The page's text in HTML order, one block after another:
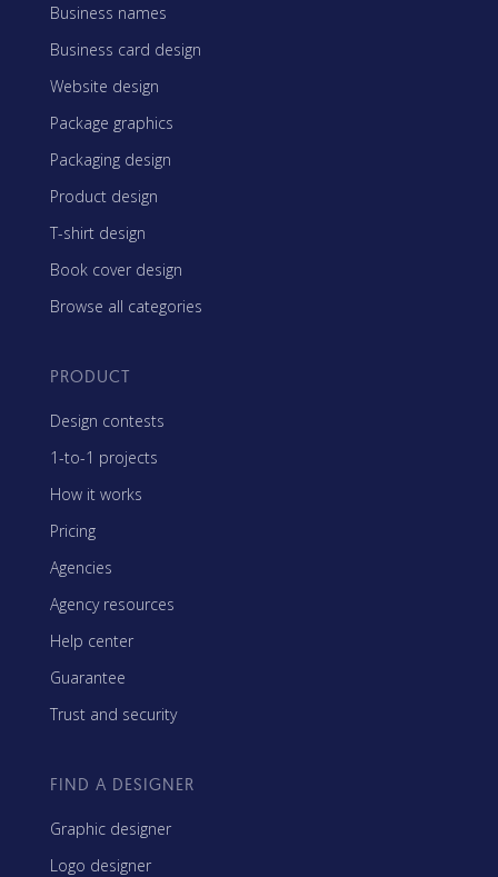
Business names
Business card design
Website design
Package graphics
Packaging design
Product design
T-shirt design
Book cover design
Browse all categories
PRODUCT
Design contests
1-to-1 projects
How it works
Pricing
Agencies
Agency resources
Help center
Guarantee
Trust and security
FIND A DESIGNER
Graphic designer
Logo designer